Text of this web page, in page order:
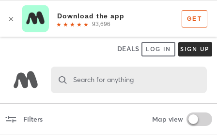
DEALS LOG IN SIGN UP
Search for anything
Filters Map view